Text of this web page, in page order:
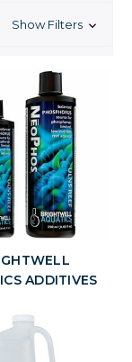
filled with
to re-establish
large water
and best prices on
reef and
Show Filters
ADDITIVES